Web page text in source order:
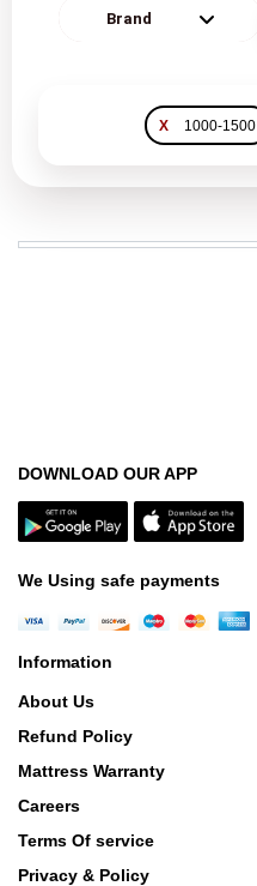
X 1000-1500
DOWNLOAD OUR APP
We Using safe payments
Information
About Us
Refund Policy
Mattress Warranty
Careers
Terms Of service
Privacy & Policy